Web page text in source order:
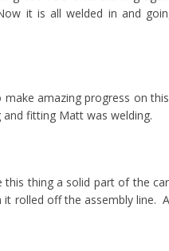
it is all welded in and
amazing progress on
fitting Matt was welding.
thing a solid part of the
rolled off the assembly line.